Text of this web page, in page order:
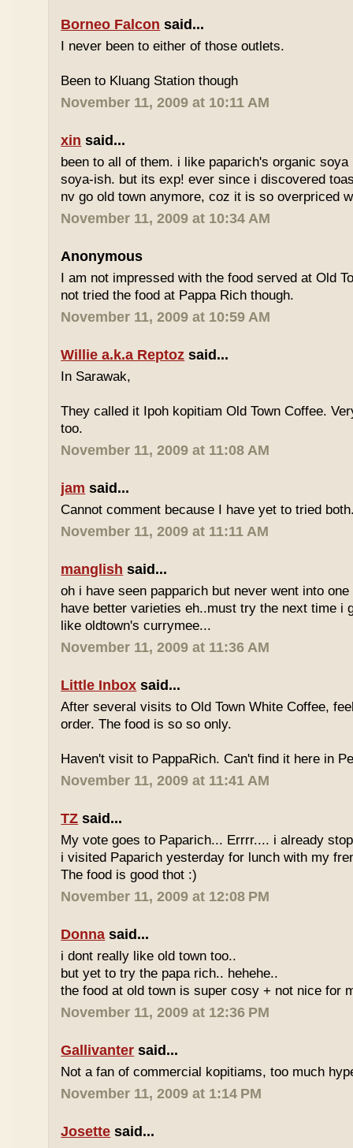
Borneo Falcon said...
I never been to either of those outlets.
Been to Kluang Station though
November 11, 2009 at 10:11 AM
xin said...
been to all of them. i like paparich's organic
soya-ish. but its exp! ever since i discovered
nv go old town anymore, coz it is so overpriced
November 11, 2009 at 10:34 AM
Anonymous
I am not impressed with the food served at Old
not tried the food at Pappa Rich though.
November 11, 2009 at 10:59 AM
Willie a.k.a Reptoz said...
In Sarawak,
They called it Ipoh kopitiam Old Town Coffee.
too.
November 11, 2009 at 11:08 AM
jam said...
Cannot comment because I have yet to tried
November 11, 2009 at 11:11 AM
manglish said...
oh i have seen papparich but never went into
have better varieties eh..must try the next time i
like oldtown's currymee...
November 11, 2009 at 11:36 AM
Little Inbox said...
After several visits to Old Town White Coffee,
order. The food is so so only.
Haven't visit to PappaRich. Can't find it here in
November 11, 2009 at 11:41 AM
TZ said...
My vote goes to Paparich... Errrr.... i already
i visited Paparich yesterday for lunch with my
The food is good thot :)
November 11, 2009 at 12:08 PM
Donna said...
i dont really like old town too..
but yet to try the papa rich.. hehehe..
the food at old town is super cosy + not nice for
November 11, 2009 at 12:36 PM
Gallivanter said...
Not a fan of commercial kopitiams, too much
November 11, 2009 at 1:14 PM
Josette said...